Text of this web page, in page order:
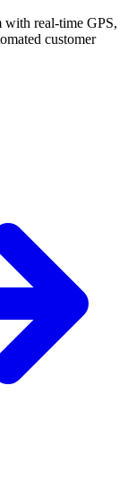
with real-time GPS,
customer